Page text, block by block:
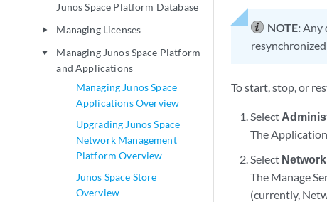
Junos Space Platform Database
play_arrow Managing Licenses
play_arrow
Managing Junos Space Platform
and Applications
Managing Junos Space
Applications Overview
Upgrading Junos Space
Network Management
Platform Overview
Junos Space Store
Overview
NOTE:Any
To start, stop, or
Select
The
Select
The Manage
(currently,